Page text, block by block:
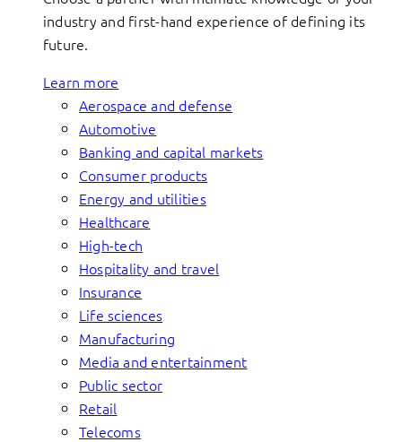
industry and first-hand experience of defining its
future.
Learn more
Aerospace and defense
Automotive
Banking and capital markets
Consumer products
Energy and utilities
Healthcare
High-tech
Hospitality and travel
Insurance
Life sciences
Manufacturing
Media and entertainment
Public sector
Retail
Telecoms